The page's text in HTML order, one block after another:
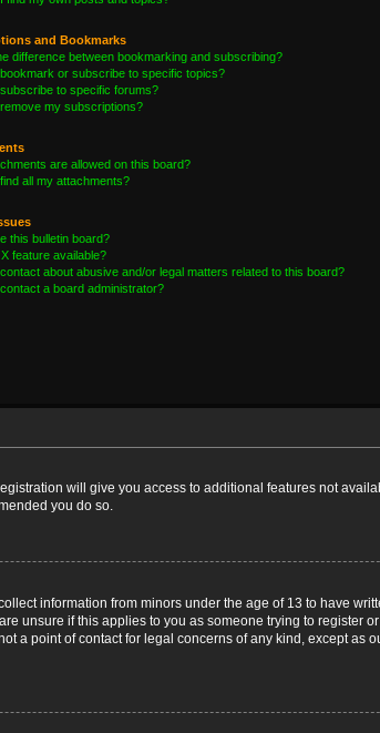
and Bookmarks
difference between bookmarking and subscribing?
or subscribe to specific topics?
to specific forums?
my subscriptions?
are allowed on this board?
all my attachments?
this bulletin board?
X feature available?
about abusive and/or legal matters related to this board?
a board administrator?
will give you access to additional features not
you do so.
information from minors under the age of 13 to have
unsure if this applies to you as someone trying to register
point of contact for legal concerns of any kind, except as